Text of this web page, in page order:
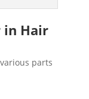
in Hair
parts